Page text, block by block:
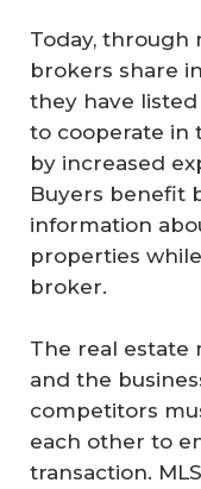
Today, through
brokers share
they have
to cooperate in
by increased
Buyers benefit
information
properties
broker.
The real estate
and the
competitors
each other to
transaction.